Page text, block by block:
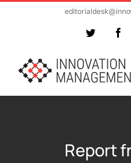
Twitter
Report